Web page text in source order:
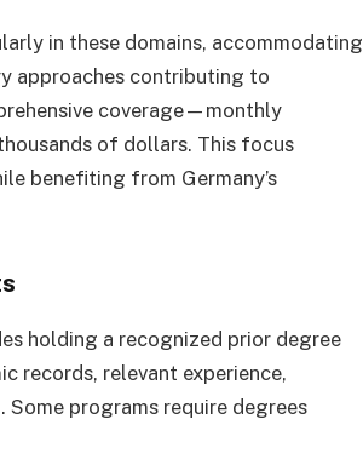
in these domains, accommodating
approaches contributing to
coverage—monthly
of dollars. This focus
benefiting from Germany’s
holding a recognized prior degree
records, relevant experience,
Some programs require degrees